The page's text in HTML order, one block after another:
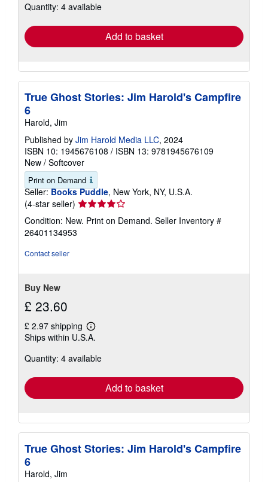
shipping
Quantity: 4 available
Add to basket
True Ghost Stories: Jim Harold's Campfire
6
Harold, Jim
Published by Jim Harold Media LLC, 2024
ISBN 10: 1945676108 / ISBN 13: 9781945676109
New / Softcover
Print on Demand
Seller: Books Puddle, New York, NY, U.S.A.
(4-star seller) Seller
rating
4
Condition: New. Print on Demand. Seller Inventory #
26401134953
Contact seller
Buy New
£ 23.60
£ 2.97 shipping
Learn
more
shipping
Ships within U.S.A.
Quantity: 4 available
Add to basket
True Ghost Stories: Jim Harold's Campfire
6
Harold, Jim